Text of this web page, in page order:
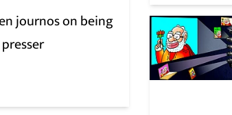
journos on being